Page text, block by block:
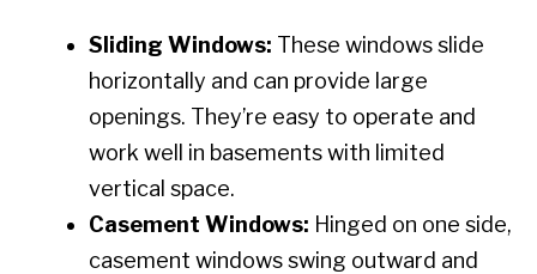
Sliding Windows: These windows slide
horizontally and can provide large
openings. They’re easy to operate and
work well in basements with limited
vertical space.
Casement Windows: Hinged on one side,
casement windows swing outward and